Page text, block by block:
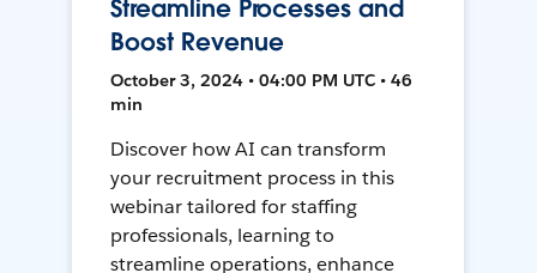
Streamline Processes and
Boost Revenue
October 3, 2024 • 04:00 PM UTC • 46
min
Discover how AI can transform
your recruitment process in this
webinar tailored for staffing
professionals, learning to
streamline operations, enhance